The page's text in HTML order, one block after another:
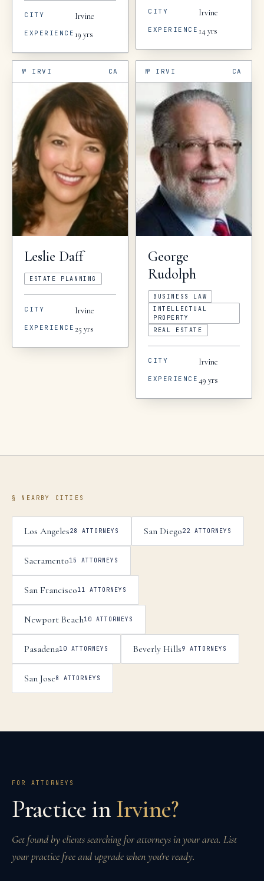
CITY Irvine
EXPERIENCE 19 yrs
CITY Irvine
EXPERIENCE 14yrs
№ IRVI CA
Leslie Daff
ESTATE PLANNING
CITY Irvine
EXPERIENCE 25 yrs
№ IRVI CA
George
Rudolph
BUSINESS LAW
INTELLECTUAL
PROPERTY
REAL ESTATE
CITY Irvine
EXPERIENCE 49 yrs
§ NEARBY CITIES
Los Angeles28 ATTORNEYS San Diego22 ATTORNEYS
Sacramento15 ATTORNEYS
San Francisco11 ATTORNEYS
Newport Beach10 ATTORNEYS
Pasadena10 ATTORNEYS Beverly Hills9 ATTORNEYS
San Jose8 ATTORNEYS
FOR ATTORNEYS
Practice in Irvine?
Get found by clients searching for attorneys in your area. List
your practice free and upgrade when you're ready.